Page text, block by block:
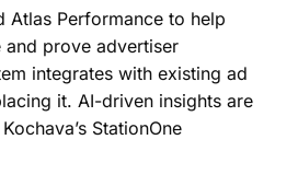
Atlas Performance to help
prove advertiser
integrates with existing ad
it. AI-driven insights are
StationOne